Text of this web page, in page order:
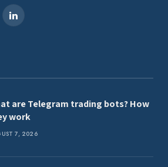
LinkedIn
are Telegram trading bots? How
work
7, 2026